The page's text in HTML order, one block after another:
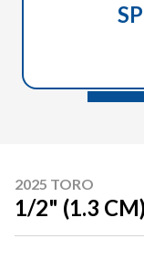
2025 TORO
1/2" (1.3